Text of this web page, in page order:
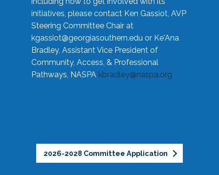
initiatives, please contact Ken Gassiot, AVP
Steering Committee Chair at
kgassiot@georgiasouthern.edu or Ke'Ana
Bradley, Assistant Vice President of
Community, Access, & Professional
Pathways, NASPA kbradley@naspa.org
2026-2028 Committee Application